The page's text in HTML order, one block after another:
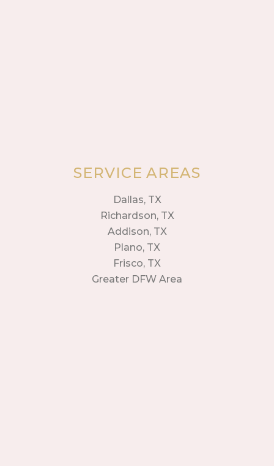
SERVICE AREAS
Dallas, TX
Richardson, TX
Addison, TX
Plano, TX
Frisco, TX
Greater DFW Area